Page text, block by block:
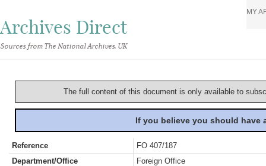
Archives Direct
Sources from The National Archives, UK
MY
The full content of this document is only available to
If you believe you should
Reference
FO 407/187
Department/Office
Foreign Office